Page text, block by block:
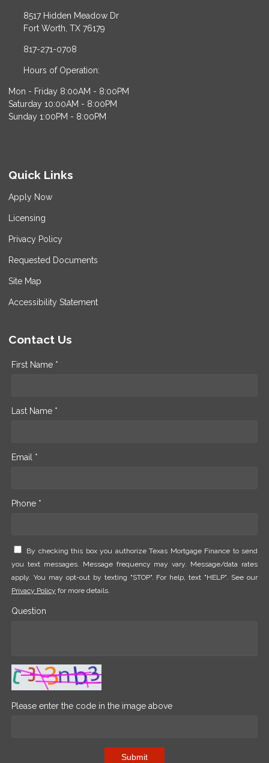
8517 Hidden Meadow Dr
Fort Worth, TX 76179
817-271-0708
Hours of Operation:
Mon - Friday 8:00AM - 8:00PM
Saturday 10:00AM - 8:00PM
Sunday 1:00PM - 8:00PM
Quick Links
Apply Now
Licensing
Privacy Policy
Requested Documents
Site Map
Accessibility Statement
Contact Us
First Name *
Last Name *
Email *
Phone *
By checking this box you authorize Texas Mortgage Finance to send
you text messages. Message frequency may vary. Message/data rates
apply. You may opt-out by texting "STOP". For help, text "HELP". See our
Privacy Policy for more details.
Question
Please enter the code in the image above
Submit